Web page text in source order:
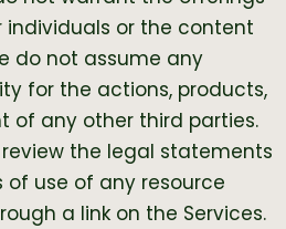
individuals or the content
do not assume any
for the actions, products,
of any other third parties.
the legal statements
use of any resource
a link on the Services.